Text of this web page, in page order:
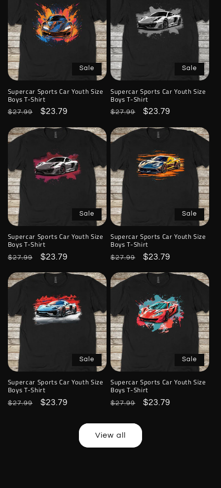
Sale
Supercar Sports Car Youth Size
Boys T-Shirt
Regular
$27.99
Sale
$23.79
Sale
Supercar Sports Car Youth Size
Boys T-Shirt
Regular
$27.99
Sale
$23.79
Sale
Supercar Sports Car Youth Size
Boys T-Shirt
Regular
$27.99
Sale
$23.79
Sale
Supercar Sports Car Youth Size
Boys T-Shirt
Regular
$27.99
Sale
$23.79
Sale
Supercar Sports Car Youth Size
Boys T-Shirt
Regular
$27.99
Sale
$23.79
Sale
Supercar Sports Car Youth Size
Boys T-Shirt
Regular
$27.99
Sale
$23.79
View all